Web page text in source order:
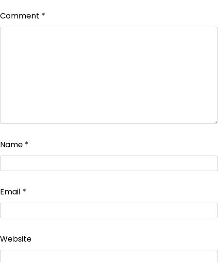
Comment *
Name *
Email *
Website